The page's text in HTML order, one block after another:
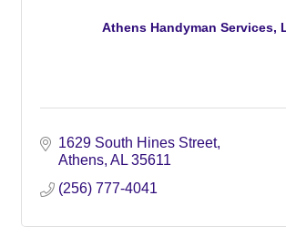
Athens Handyman Services,
1629 South Hines Street
Athens AL 35611
(256) 777-4041